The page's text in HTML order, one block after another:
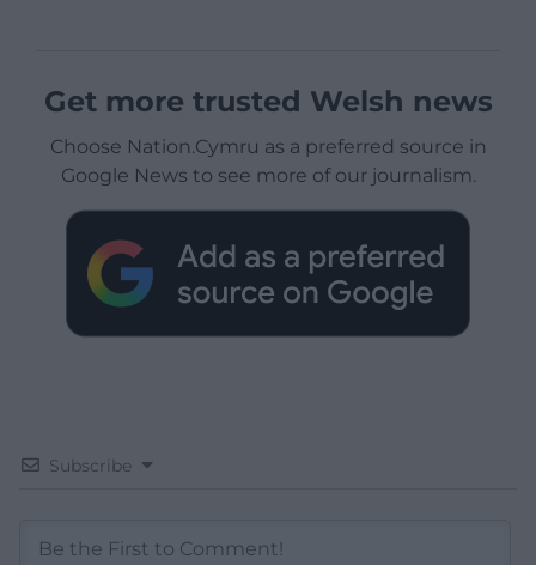
Get more trusted Welsh news
Choose Nation.Cymru as a preferred source in
Google News to see more of our journalism.
Subscribe